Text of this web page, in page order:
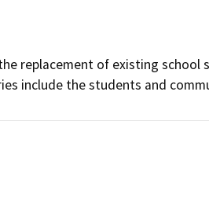
replacement of existing
include the students and